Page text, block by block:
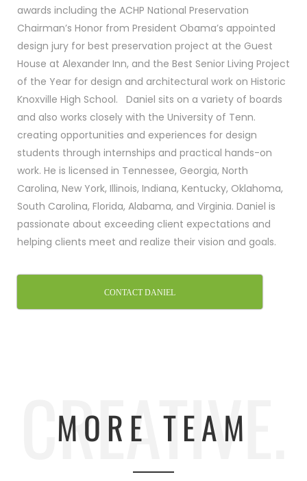
awards including the ACHP National Preservation
Chairman’s Honor from President Obama’s appointed
design jury for best preservation project at the Guest
House at Alexander Inn, and the Best Senior Living Project
of the Year for design and architectural work on Historic
Knoxville High School. Daniel sits on a variety of boards
and also works closely with the University of Tenn.
creating opportunities and experiences for design
students through internships and practical hands-on
work. He is licensed in Tennessee, Georgia, North
Carolina, New York, Illinois, Indiana, Kentucky, Oklahoma,
South Carolina, Florida, Alabama, and Virginia. Daniel is
passionate about exceeding client expectations and
helping clients meet and realize their vision and goals.
CONTACT DANIEL
MORE TEAM
CREATIVE.